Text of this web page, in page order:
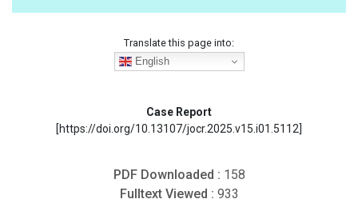
Translate this page into:
English
Case Report
[https://doi.org/10.13107/jocr.2025.v15.i01.5112]
PDF Downloaded : 158
Fulltext Viewed : 933